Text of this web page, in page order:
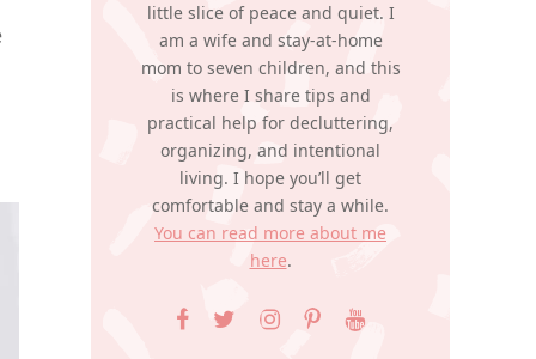
little slice of peace and quiet. I
am a wife and stay-at-home
mom to seven children, and this
is where I share tips and
practical help for decluttering,
organizing, and intentional
living. I hope you’ll get
comfortable and stay a while.
You can read more about me
here.